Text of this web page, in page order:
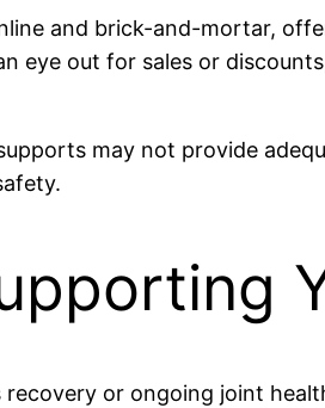
and brick-and-mortar,
eye out for sales or
may not provide
or ongoing joint